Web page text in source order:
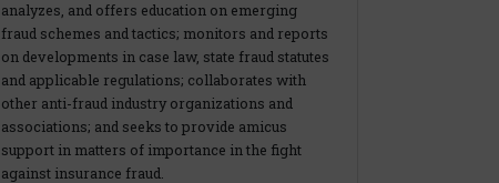
analyzes, and offers education on emerging
fraud schemes and tactics; monitors and reports
on developments in case law, state fraud statutes
and applicable regulations; collaborates with
other anti-fraud industry organizations and
associations; and seeks to provide amicus
support in matters of importance in the fight
against insurance fraud.